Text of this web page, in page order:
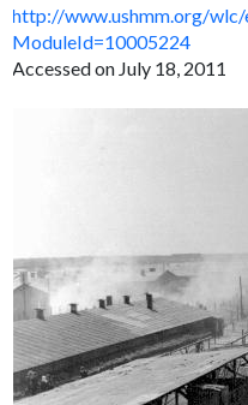
http://www.ushmm.org/wlc/
ModuleId=10005224
Accessed on July 18, 2011